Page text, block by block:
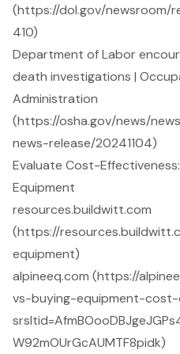
(https://dol.gov/newsroom/
410)
Department of Labor
death investigations |
Administration
(https://osha.gov/news/
news-release/20241104)
Evaluate Cost-
Equipment
resources.buildwitt.com
(https://
equipment)
alpineeq.com (https://
vs-buying-equipment-
W92mOUrGcAUMTF8pidk)